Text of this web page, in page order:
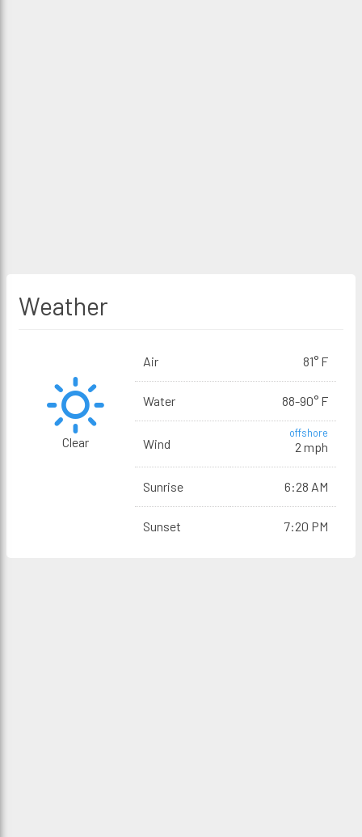
Weather
Clear
Air 81° F
Water 88-90° F
Wind
offshore
2 mph
Sunrise 6:28 AM
Sunset 7:20 PM